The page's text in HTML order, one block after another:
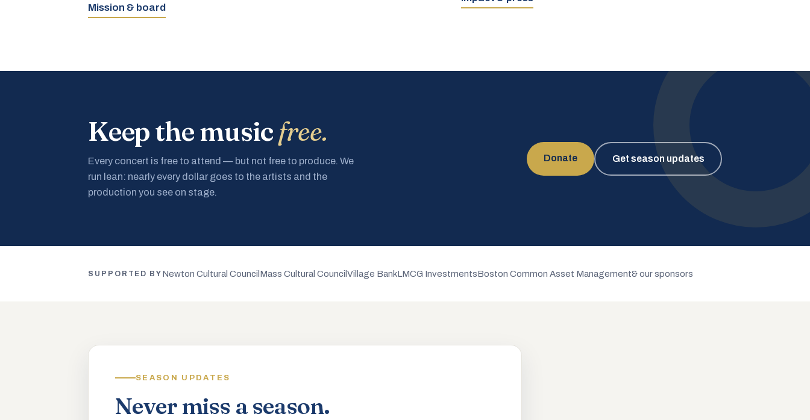
Mission & board
Keep the musicfree.
Every concert is free to attend — but not free to produce. We
run lean: nearly every dollar goes to the artists and the
production you see on stage.
Donate Get season updates
SUPPORTED BY Newton Cultural Council Mass Cultural CouncilVillage BankLMCG InvestmentsBoston Common Asset Management& our sponsors
SEASON UPDATES
Never miss a season.